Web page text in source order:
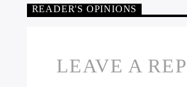
READER'S OPINIONS
LEAVE A